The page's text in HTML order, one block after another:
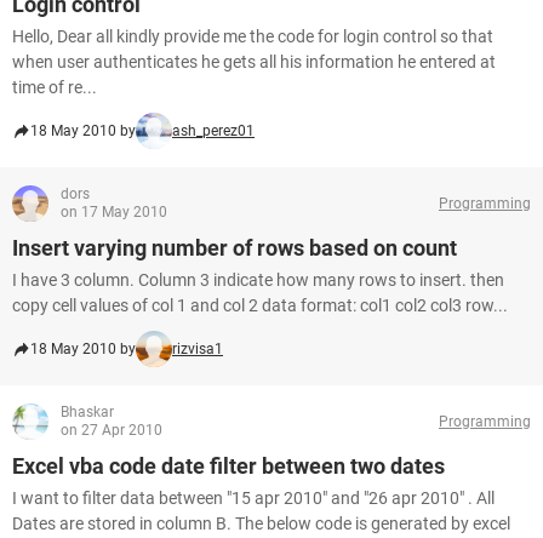
Hello, Dear all kindly provide me the code for login control so that
when user authenticates he gets all his information he entered at
time of re...
18 May 2010 by ash_perez01
dors
on 17 May 2010
Programming
Insert varying number of rows based on count
I have 3 column. Column 3 indicate how many rows to insert. then
copy cell values of col 1 and col 2 data format: col1 col2 col3 row...
18 May 2010 by rizvisa1
Bhaskar
on 27 Apr 2010
Programming
Excel vba code date filter between two dates
I want to filter data between "15 apr 2010" and "26 apr 2010" . All
Dates are stored in column B. The below code is generated by excel